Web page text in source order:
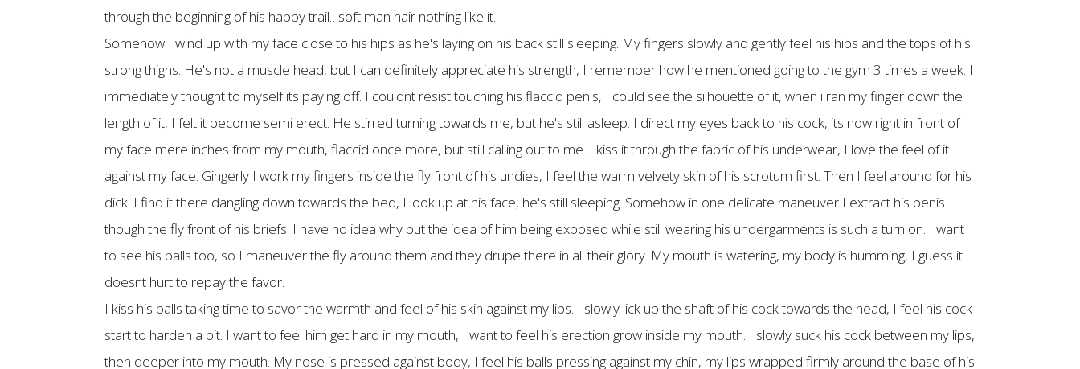
through the beginning of his happy trail…soft man hair nothing like it.
Somehow I wind up with my face close to his hips as he's laying on his back still sleeping. My fingers slowly and gently feel his hips and the tops of his
strong thighs. He's not a muscle head, but I can definitely appreciate his strength, I remember how he mentioned going to the gym 3 times a week. I
immediately thought to myself its paying off. I couldnt resist touching his flaccid penis, I could see the silhouette of it, when i ran my finger down the
length of it, I felt it become semi erect. He stirred turning towards me, but he's still asleep. I direct my eyes back to his cock, its now right in front of
my face mere inches from my mouth, flaccid once more, but still calling out to me. I kiss it through the fabric of his underwear, I love the feel of it
against my face. Gingerly I work my fingers inside the fly front of his undies, I feel the warm velvety skin of his scrotum first. Then I feel around for his
dick. I find it there dangling down towards the bed, I look up at his face, he's still sleeping. Somehow in one delicate maneuver I extract his penis
though the fly front of his briefs. I have no idea why but the idea of him being exposed while still wearing his undergarments is such a turn on. I want
to see his balls too, so I maneuver the fly around them and they drupe there in all their glory. My mouth is watering, my body is humming, I guess it
doesnt hurt to repay the favor.
I kiss his balls taking time to savor the warmth and feel of his skin against my lips. I slowly lick up the shaft of his cock towards the head, I feel his cock
start to harden a bit. I want to feel him get hard in my mouth, I want to feel his erection grow inside my mouth. I slowly suck his cock between my lips,
then deeper into my mouth. My nose is pressed against body, I feel his balls pressing against my chin, my lips wrapped firmly around the base of his